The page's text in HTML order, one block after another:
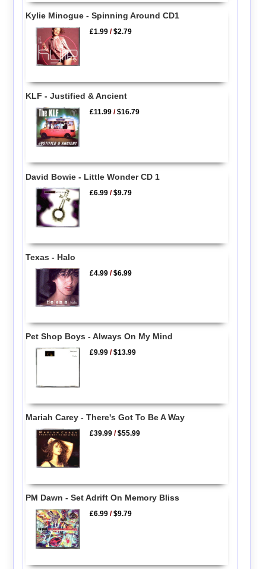
Kylie Minogue - Spinning Around CD1
£1.99 /$2.79
KLF - Justified & Ancient
£11.99 /$16.79
David Bowie - Little Wonder CD 1
£6.99 /$9.79
Texas - Halo
£4.99 /$6.99
Pet Shop Boys - Always On My Mind
£9.99 /$13.99
Mariah Carey - There's Got To Be A Way
£39.99 /$55.99
PM Dawn - Set Adrift On Memory Bliss
£6.99 /$9.79